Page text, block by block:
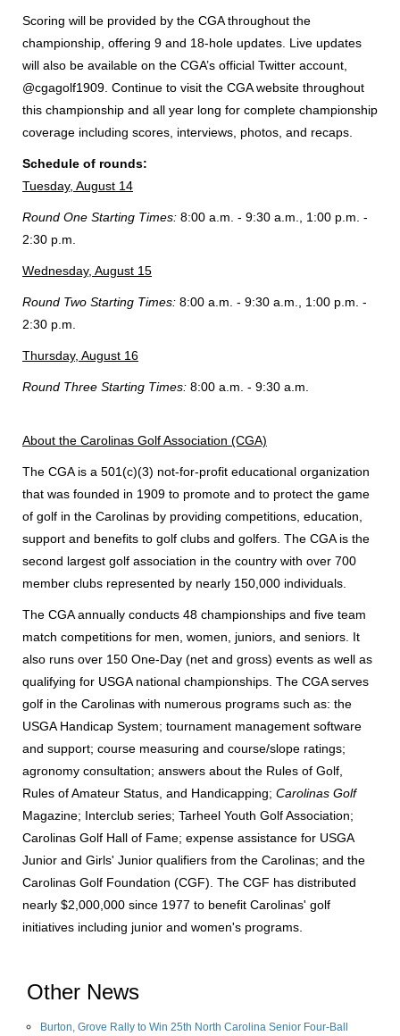
Scoring will be provided by the CGA throughout the
championship, offering 9 and 18-hole updates. Live updates
will also be available on the CGA’s official Twitter account,
@cgagolf1909. Continue to visit the CGA website throughout
this championship and all year long for complete championship
coverage including scores, interviews, photos, and recaps.
Schedule of rounds:
Tuesday, August 14
Round One Starting Times: 8:00 a.m. - 9:30 a.m., 1:00 p.m. -
2:30 p.m.
Wednesday, August 15
Round Two Starting Times: 8:00 a.m. - 9:30 a.m., 1:00 p.m. -
2:30 p.m.
Thursday, August 16
Round Three Starting Times: 8:00 a.m. - 9:30 a.m.
About the Carolinas Golf Association (CGA)
The CGA is a 501(c)(3) not-for-profit educational organization
that was founded in 1909 to promote and to protect the game
of golf in the Carolinas by providing competitions, education,
support and benefits to golf clubs and golfers. The CGA is the
second largest golf association in the country with over 700
member clubs represented by nearly 150,000 individuals.
The CGA annually conducts 48 championships and five team
match competitions for men, women, juniors, and seniors. It
also runs over 150 One-Day (net and gross) events as well as
qualifying for USGA national championships. The CGA serves
golf in the Carolinas with numerous programs such as: the
USGA Handicap System; tournament management software
and support; course measuring and course/slope ratings;
agronomy consultation; answers about the Rules of Golf,
Rules of Amateur Status, and Handicapping; Carolinas Golf
Magazine; Interclub series; Tarheel Youth Golf Association;
Carolinas Golf Hall of Fame; expense assistance for USGA
Junior and Girls' Junior qualifiers from the Carolinas; and the
Carolinas Golf Foundation (CGF). The CGF has distributed
nearly $2,000,000 since 1977 to benefit Carolinas' golf
initiatives including junior and women's programs.
Other News
Burton, Grove Rally to Win 25th North Carolina Senior Four-Ball